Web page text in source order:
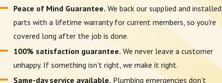
Peace of Mind Guarantee. We back our supplied and installed
parts with a lifetime warranty for current members, so you're
covered long after the job is done.
100% satisfaction guarantee. We never leave a customer
unhappy. If something isn't right, we make it right.
Same-day service available. Plumbing emergencies don't